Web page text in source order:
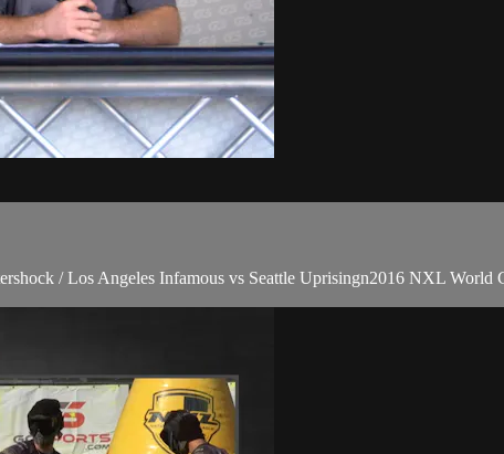
/ Los Angeles Infamous vs Seattle Uprisingn2016 NXL World